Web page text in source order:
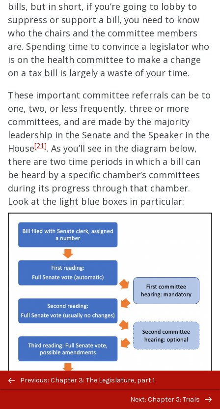
bills, but in short, if you’re going to lobby to
suppress or support a bill, you need to know
who the chairs and the committee members
are. Spending time to convince a legislator who
is on the health committee to make a change
on a tax bill is largely a waste of your time.
These important committee referrals can be to
one, two, or less frequently, three or more
committees, and are made by the majority
leadership in the Senate and the Speaker in the
House[21]. As you’ll see in the diagram below,
there are two time periods in which a bill can
be heard by a specific chamber’s committees
during its progress through that chamber.
Look at the light blue boxes in particular:
Previous/next
navigation
Previous: Chapter 3: The Legislature, part 1
Next: Chapter 5: Trials